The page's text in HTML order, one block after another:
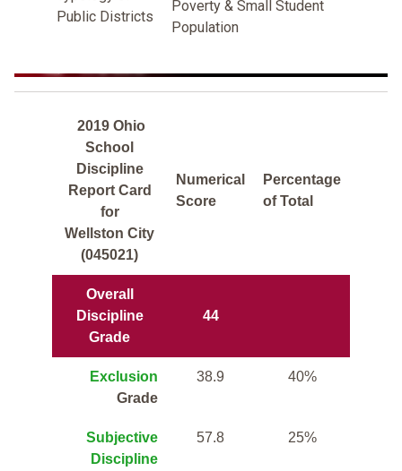
Public Districts
Poverty & Small Student
Population
2019 Ohio
School
Discipline
Report Card
for
Wellston City
(045021)
Numerical
Score
Percentage
of Total
Overall
Discipline
Grade
44
Exclusion
Grade
38.9 40%
Subjective
Discipline
57.8 25%